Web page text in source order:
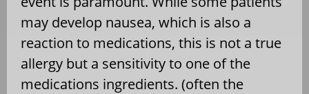
may develop nausea, which is also a
reaction to medications, this is not a true
allergy but a sensitivity to one of the
medications ingredients. (often the